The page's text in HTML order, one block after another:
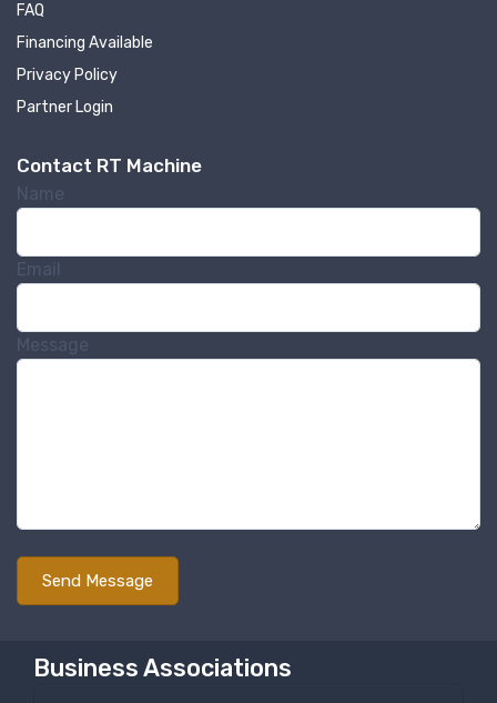
FAQ
Financing Available
Privacy Policy
Partner Login
Contact RT Machine
Name
Email
Message
Business Associations
Sign up for newly listed
Email